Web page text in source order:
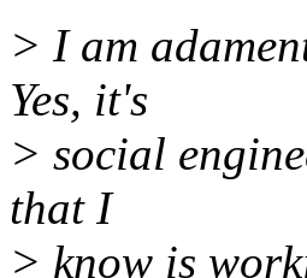
> I am
Yes, it's
> social
that I
> know is